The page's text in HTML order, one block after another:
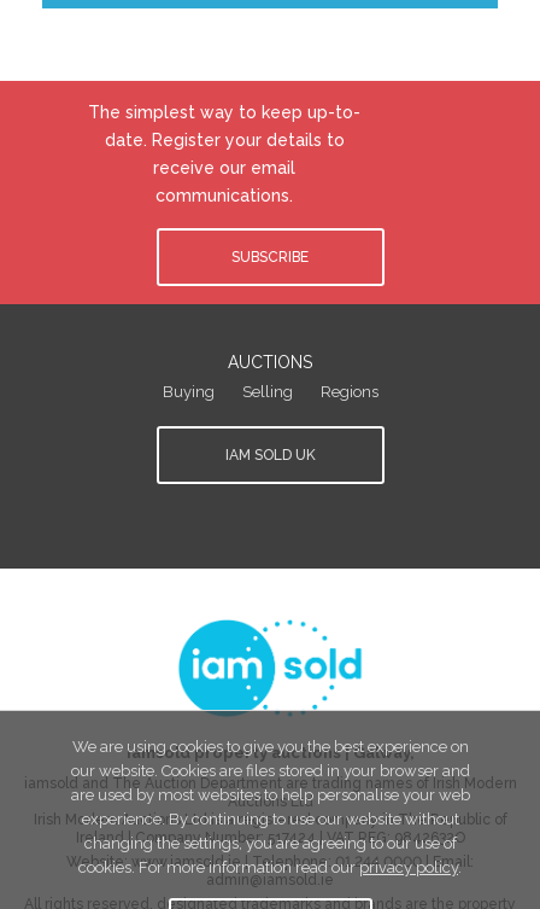
We are using cookies to give you the best experience on
our website. Cookies are files stored in your browser and
are used by most websites to help personalise your web
experience. By continuing to use our website without
changing the settings, you are agreeing to our use of
cookies. For more information read ourprivacy policy.
The simplest way to keep up-to-
date. Register your details to
receive our email
communications.
SUBSCRIBE
AUCTIONS
Buying Selling Regions
IAM SOLD UK
iamsold property auctions|Galway,
iamsold and The Auction Department are trading names of Irish Modern
Auctions Ltd
Irish Modern Auctions Ltd is a registered company in The Republic of
Ireland | Company Number: 517424| VAT REG:9842632O
Website:www.iamsold.ie| Telephone:01 244 0000| Email:
admin@iamsold.ie
All rights reserved, designated trademarks and brands are the property